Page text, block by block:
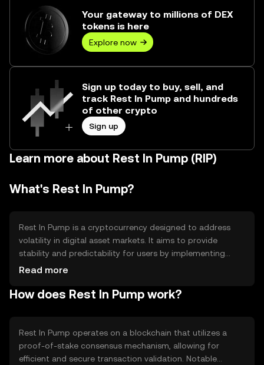
Your gateway to millions of DEX
tokens is here
Explore now
Sign up today to buy, sell, and
track Rest In Pump and hundreds
of other crypto
Sign up
Learn more about Rest In Pump (RIP)
What's Rest In Pump?
Rest In Pump is a cryptocurrency designed to address
volatility in digital asset markets. It aims to provide
stability and predictability for users by implementing
mechanisms that counteract rapid price fluctuations. Its
exchange and a reliable store of value within the crypto
Read more
How does Rest In Pump work?
Rest In Pump operates on a blockchain that utilizes a
proof-of-stake consensus mechanism, allowing for
efficient and secure transaction validation. Notable